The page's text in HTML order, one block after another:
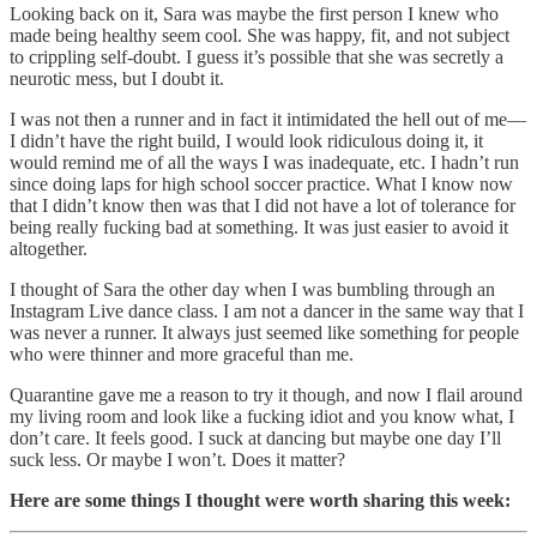
Looking back on it, Sara was maybe the first person I knew who
made being healthy seem cool. She was happy, fit, and not subject
to crippling self-doubt. I guess it’s possible that she was secretly a
neurotic mess, but I doubt it.
I was not then a runner and in fact it intimidated the hell out of me—
I didn’t have the right build, I would look ridiculous doing it, it
would remind me of all the ways I was inadequate, etc. I hadn’t run
since doing laps for high school soccer practice. What I know now
that I didn’t know then was that I did not have a lot of tolerance for
being really fucking bad at something. It was just easier to avoid it
altogether.
I thought of Sara the other day when I was bumbling through an
Instagram Live dance class. I am not a dancer in the same way that I
was never a runner. It always just seemed like something for people
who were thinner and more graceful than me.
Quarantine gave me a reason to try it though, and now I flail around
my living room and look like a fucking idiot and you know what, I
don’t care. It feels good. I suck at dancing but maybe one day I’ll
suck less. Or maybe I won’t. Does it matter?
Here are some things I thought were worth sharing this week: